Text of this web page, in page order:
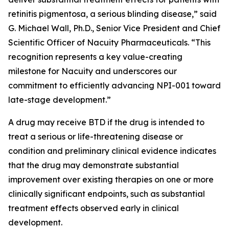
retinitis pigmentosa, a serious blinding disease,” said
G. Michael Wall, Ph.D., Senior Vice President and Chief
Scientific Officer of Nacuity Pharmaceuticals. “This
recognition represents a key value-creating
milestone for Nacuity and underscores our
commitment to efficiently advancing NPI-001 toward
late-stage development.”
A drug may receive BTD if the drug is intended to
treat a serious or life-threatening disease or
condition and preliminary clinical evidence indicates
that the drug may demonstrate substantial
improvement over existing therapies on one or more
clinically significant endpoints, such as substantial
treatment effects observed early in clinical
development.